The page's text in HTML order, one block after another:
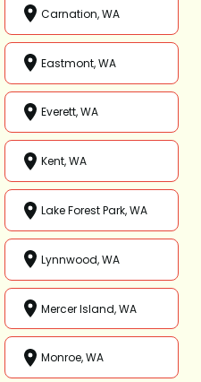
Carnation, WA
Eastmont, WA
Everett, WA
Kent, WA
Lake Forest Park, WA
Lynnwood, WA
Mercer Island, WA
Monroe, WA